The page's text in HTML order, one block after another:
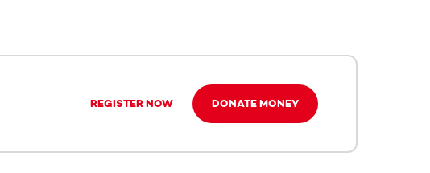
REGISTER NOW DONATE MONEY